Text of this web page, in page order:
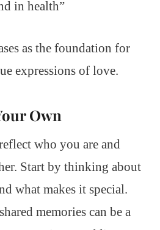
in health”
as the foundation for
expressions of love.
Own
who you are and
Start by thinking about
what makes it special.
memories can be a